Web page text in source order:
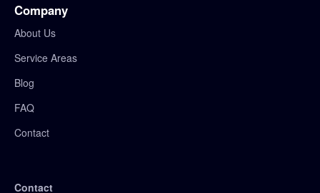
Company
About Us
Service Areas
Blog
FAQ
Contact
Contact